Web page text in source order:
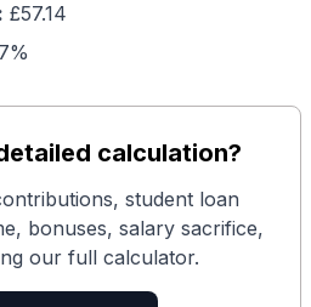
£57.14
%
calculation?
student loan
bonuses, salary sacrifice,
our full calculator.